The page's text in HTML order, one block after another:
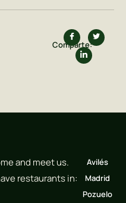
Comparte:
and meet us.
restaurants in:
Avilés
Madrid
Pozuelo